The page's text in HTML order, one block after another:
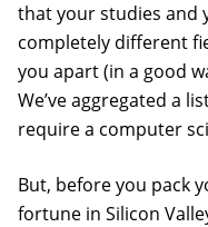
that your studies and
completely different
you apart (in a good
We’ve aggregated a
require a computer
But, before you pack
fortune in Silicon